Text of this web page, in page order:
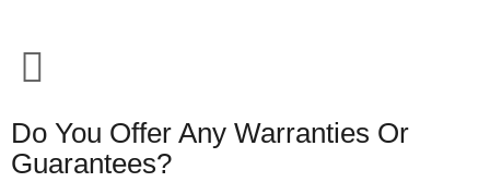
Do You Offer Any Warranties Or
Guarantees?